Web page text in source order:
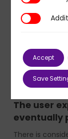
production of
country’s re-
likely to
leading to
charging
The user
eventually
There is
Additional
Accept
Save